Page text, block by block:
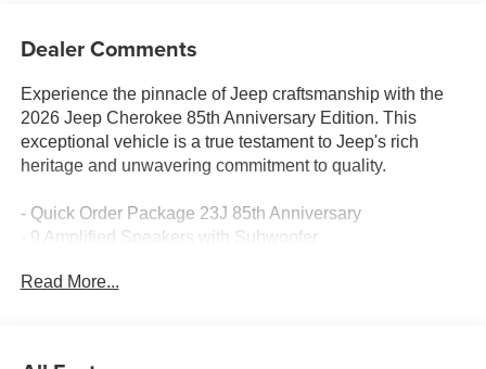
Dealer Comments
Experience the pinnacle of Jeep craftsmanship with the
2026 Jeep Cherokee 85th Anniversary Edition. This
exceptional vehicle is a true testament to Jeep's rich
heritage and unwavering commitment to quality.
- Quick Order Package 23J 85th Anniversary
- 9 Amplified Speakers with Subwoofer
- HD Radio
Read More...